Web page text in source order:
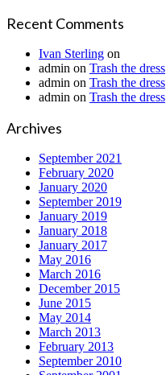
Recent Comments
Ivan Sterling on
admin on Trash the dress
admin on Trash the dress
admin on Trash the dress
Archives
September 2021
February 2020
January 2020
September 2019
January 2019
January 2018
January 2017
May 2016
March 2016
December 2015
June 2015
May 2014
March 2013
February 2013
September 2010